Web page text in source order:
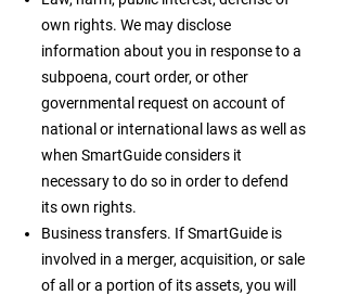
own rights. We may disclose
information about you in response to a
subpoena, court order, or other
governmental request on account of
national or international laws as well as
when SmartGuide considers it
necessary to do so in order to defend
its own rights.
Business transfers. If SmartGuide is
involved in a merger, acquisition, or sale
of all or a portion of its assets, you will